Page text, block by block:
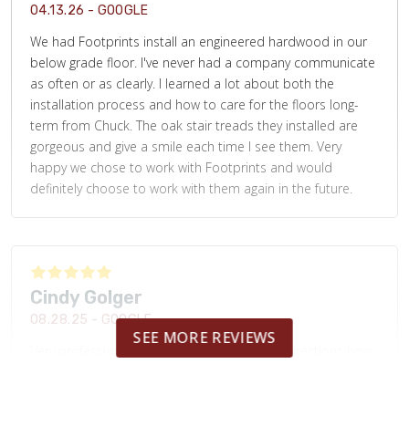
04.13.26 - GOOGLE
We had Footprints install an engineered hardwood in our
below grade floor. I've never had a company communicate
as often or as clearly. I learned a lot about both the
installation process and how to care for the floors long-
term from Chuck. The oak stair treads they installed are
gorgeous and give a smile each time I see them. Very
happy we chose to work with Footprints and would
definitely choose to work with them again in the future.
Cindy Golger
08.28.25 - GOOGLE
Very professional. Nice work and was given directions how
SEE MORE REVIEWS